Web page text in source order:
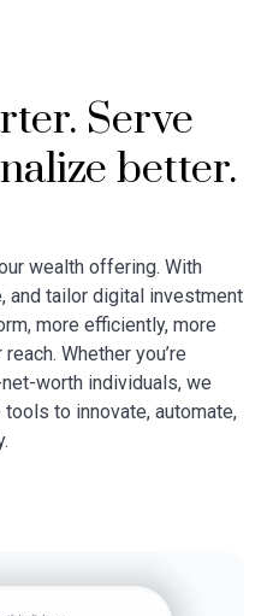
Serve
better.
wealth offering. With
and tailor digital investment
more efficiently, more
Whether you’re
worth individuals, we
to innovate, automate,